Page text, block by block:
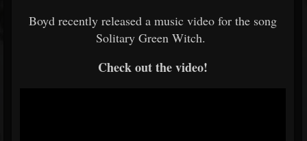
Boyd recently released a music video for the song
Solitary Green Witch.
Check out the video!